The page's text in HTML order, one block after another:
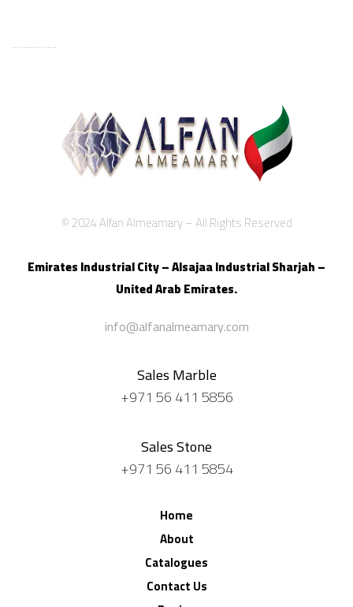
...................
© 2024 Alfan Almeamary – All Rights Reserved
Emirates Industrial City – Alsajaa IndustrialSharjah –
United Arab Emirates.
info@alfanalmeamary.com
Sales Marble
+971 56 411 5856
Sales Stone
+971 56 411 5854
Home
About
Catalogues
Contact Us